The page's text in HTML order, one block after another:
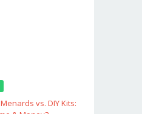
vs. DIY Kits: